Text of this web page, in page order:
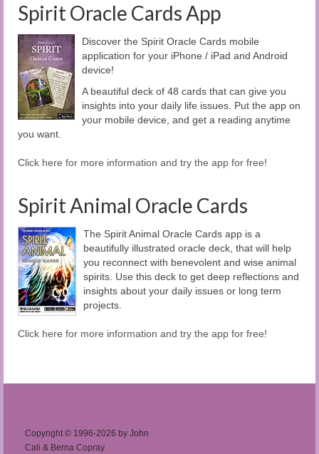
Spirit Oracle Cards App
Discover the Spirit Oracle Cards mobile
application for your iPhone / iPad and Android
device!
A beautiful deck of 48 cards that can give you
insights into your daily life issues. Put the app on
your mobile device, and get a reading anytime
you want.
Click here for more information and try the app for free!
Spirit Animal Oracle Cards
The Spirit Animal Oracle Cards app is a
beautifully illustrated oracle deck, that will help
you reconnect with benevolent and wise animal
spirits. Use this deck to get deep reflections and
insights about your daily issues or long term
projects.
Click here for more information and try the app for free!
Copyright © 1996-2026 by John
Cali & Berna Copray